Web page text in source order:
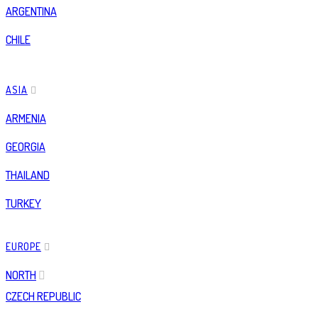
ARGENTINA
CHILE
ASIA
ARMENIA
GEORGIA
THAILAND
TURKEY
EUROPE
NORTH
CZECH REPUBLIC